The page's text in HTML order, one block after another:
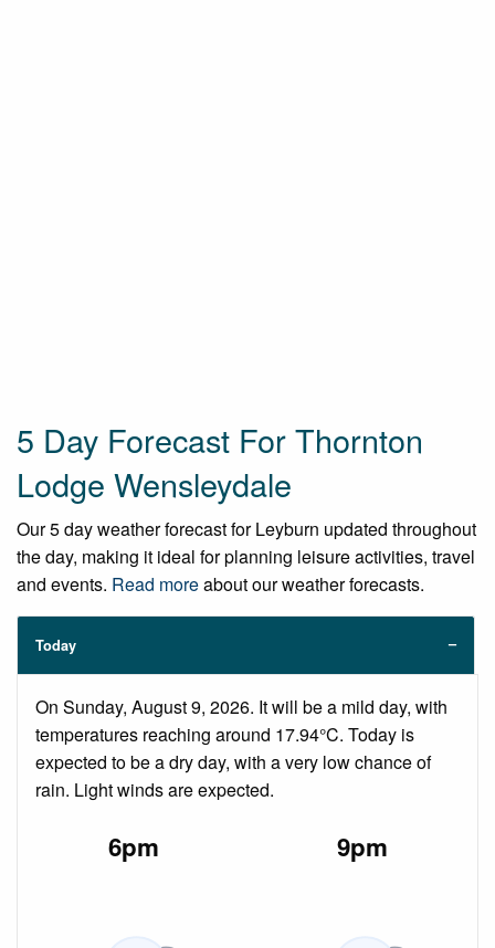
5 Day Forecast For Thornton
Lodge Wensleydale
Our 5 day weather forecast for Leyburn updated throughout
the day, making it ideal for planning leisure activities, travel
and events. Read moreabout our weather forecasts.
Today
On Sunday, August 9, 2026. It will be a mild day, with
temperatures reaching around 17.94°C. Today is
expected to be a dry day, with a very low chance of
rain. Light winds are expected.
6pm 9pm